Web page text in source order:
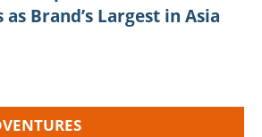
Brand’s Largest in Asia